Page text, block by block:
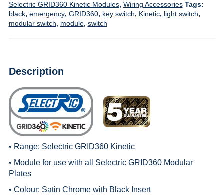
Selectric GRID360 Kinetic Modules, Wiring Accessories Tags:
black, emergency, GRID360, key switch, Kinetic, light switch,
modular switch, module, switch
Description
• Range: Selectric GRID360 Kinetic
• Module for use with all Selectric GRID360 Modular
Plates
• Colour: Satin Chrome with Black Insert